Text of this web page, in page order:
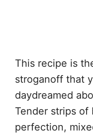
This recipe is
stroganoff that
daydreamed
Tender strips of
perfection,